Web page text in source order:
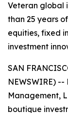
Veteran global
than 25 years
equities, fixed
investment
SAN
NEWSWIRE)
Management,
boutique